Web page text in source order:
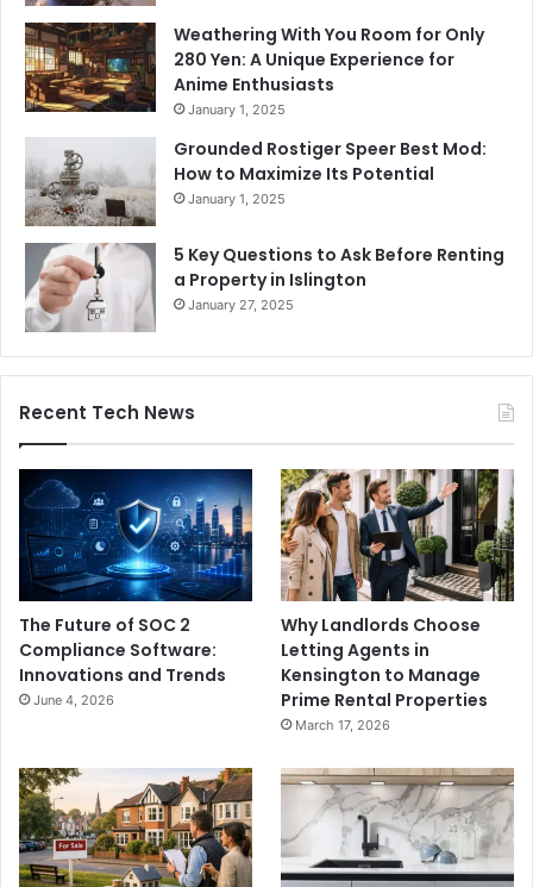
Weathering With You Room for Only
280 Yen: A Unique Experience for
Anime Enthusiasts
January 1, 2025
Grounded Rostiger Speer Best Mod:
How to Maximize Its Potential
January 1, 2025
5 Key Questions to Ask Before Renting
a Property in Islington
January 27, 2025
Recent Tech News
The Future of SOC 2
Compliance Software:
Innovations and Trends
June 4, 2026
Why Landlords Choose
Letting Agents in
Kensington to Manage
Prime Rental Properties
March 17, 2026